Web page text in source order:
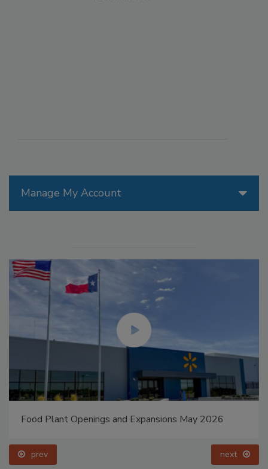
Manage My Account
Food Plant Openings and Expansions May 2026
prev next